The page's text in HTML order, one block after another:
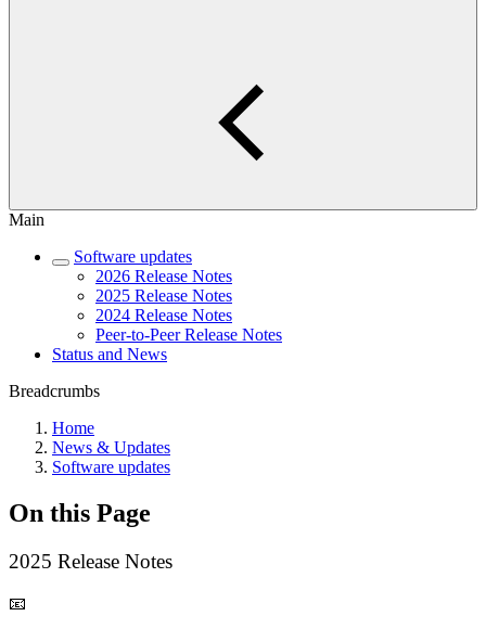
Main
Software updates
2026 Release Notes
2025 Release Notes
2024 Release Notes
Peer-to-Peer Release Notes
Status and News
Breadcrumbs
Home
News & Updates
Software updates
On this Page
2025 Release Notes
📧